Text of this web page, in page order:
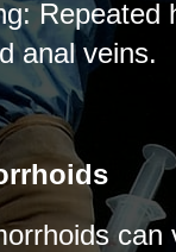
Repeated
anal veins.
can